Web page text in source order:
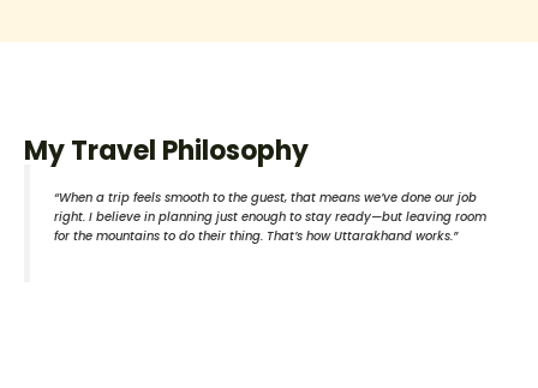
My Travel Philosophy
“When a trip feels smooth to the guest, that means we’ve done our job
right. I believe in planning just enough to stay ready—but leaving room
for the mountains to do their thing. That’s how Uttarakhand works.”